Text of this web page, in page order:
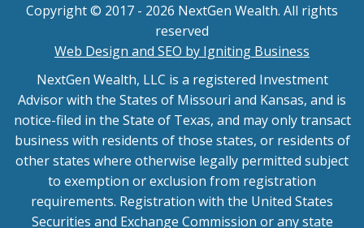
Copyright © 2017 - 2026 NextGen Wealth. All rights
reserved
Web Design and SEO by Igniting Business
NextGen Wealth, LLC is a registered Investment
Advisor with the States of Missouri and Kansas, and is
notice-filed in the State of Texas, and may only transact
business with residents of those states, or residents of
other states where otherwise legally permitted subject
to exemption or exclusion from registration
requirements. Registration with the United States
Securities and Exchange Commission or any state